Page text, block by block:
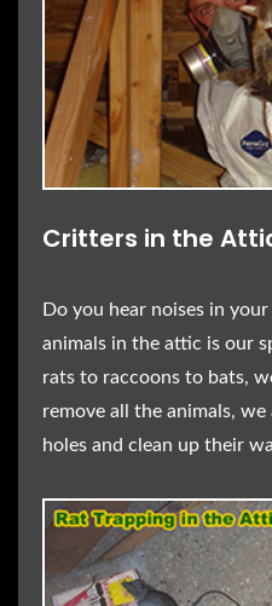
Critters in the
Do you hear noises in
animals in the attic is our
rats to raccoons to bats,
remove all the animals,
holes and clean up their